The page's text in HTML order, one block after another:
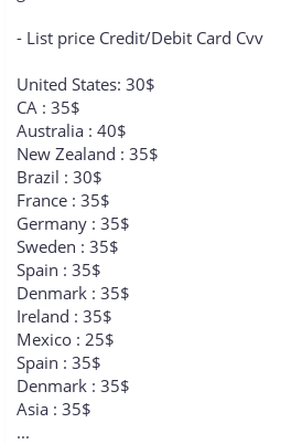
- List price Credit/Debit Card Cvv
United States: 30$
CA : 35$
Australia : 40$
New Zealand : 35$
Brazil : 30$
France : 35$
Germany : 35$
Sweden : 35$
Spain : 35$
Denmark : 35$
Ireland : 35$
Mexico : 25$
Spain : 35$
Denmark : 35$
Asia : 35$
...